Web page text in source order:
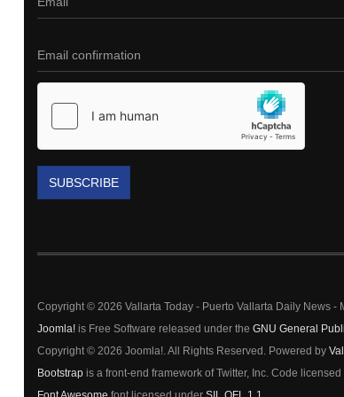
SUBSCRIBE
Copyright © 2026 Vallarta Today - Puerto Vallarta Daily News
Joomla!is Free Software released under the GNU General
Copyright © 2026 Joomla!. All Rights Reserved. Powered by
Bootstrapis a front-end framework of Twitter, Inc. Code